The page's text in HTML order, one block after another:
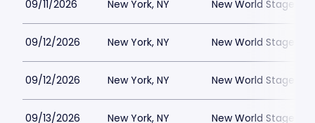
09/11/2026 New York, NY New World Stages -
09/12/2026 New York, NY New World Stages -
09/12/2026 New York, NY New World Stages -
09/13/2026 New York, NY New World Stages -